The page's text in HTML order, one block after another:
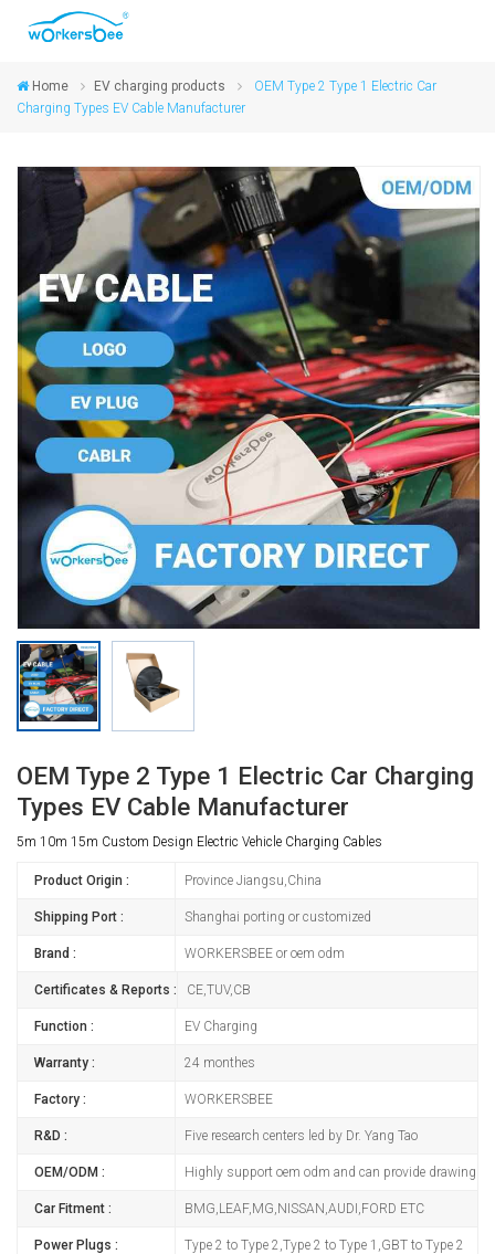
Home EV charging products
OEM Type 2 Type 1 Electric Car
Charging Types EV Cable Manufacturer
OEM Type 2 Type 1 Electric Car Charging
Types EV Cable Manufacturer
5m 10m 15m Custom Design Electric Vehicle Charging Cables
Product Origin : Province Jiangsu,China
Shipping Port : Shanghai porting or customized
Brand : WORKERSBEE or oem odm
Certificates & Reports : CE,TUV,CB
Function : EV Charging
Warranty : 24 monthes
Factory : WORKERSBEE
R&D : Five research centers led by Dr. Yang Tao
OEM/ODM : Highly support oem odm and can provide drawing
Car Fitment : BMG,LEAF,MG,NISSAN,AUDI,FORD ETC
Power Plugs : Type 2 to Type 2,Type 2 to Type 1,GBT to Type 2